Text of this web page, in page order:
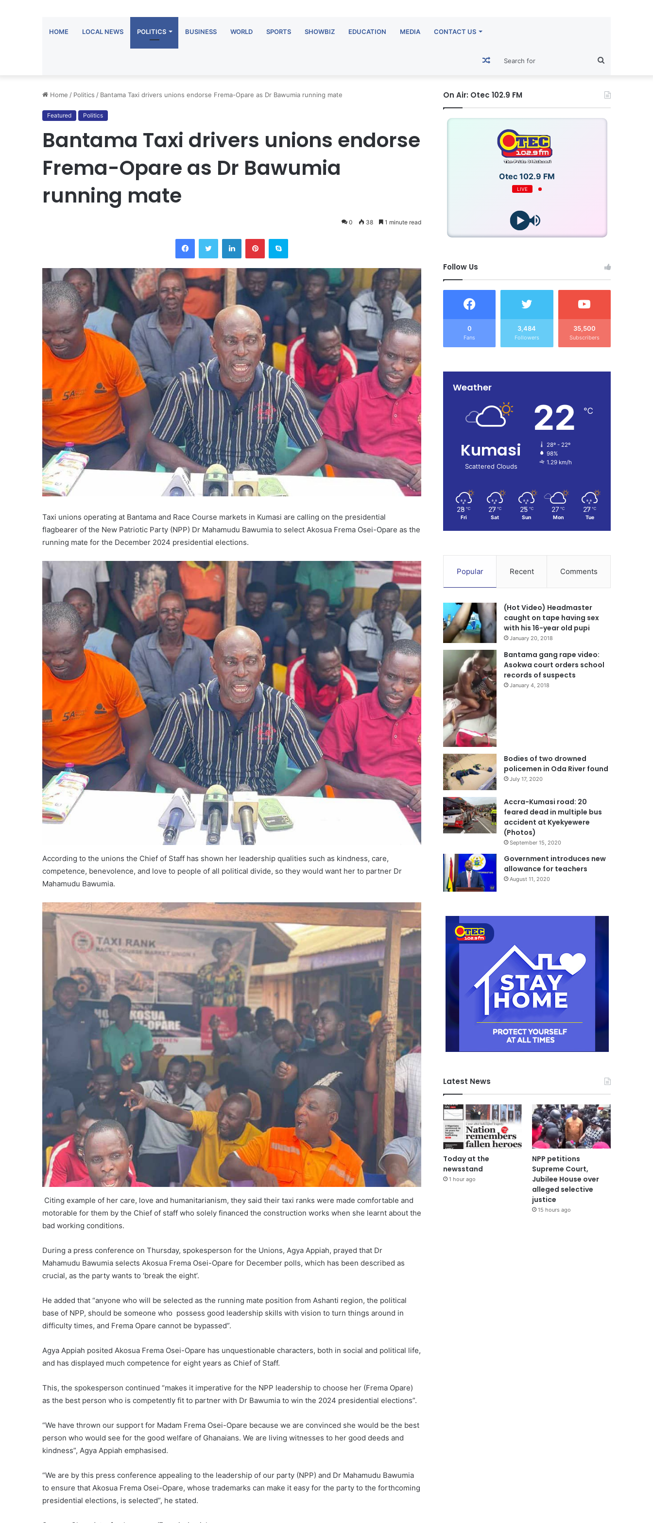
HOME LOCAL NEWS POLITICS BUSINESS WORLD SPORTS SHOWBIZ EDUCATION MEDIA CONTACT US
for
Random
Article
Home / Politics / Bantama Taxi drivers unions endorse Frema-Opare as Dr Bawumia running mate
Featured Politics
Bantama Taxi drivers unions endorse
Frema-Opare as Dr Bawumia
running mate
0 38 1 minute read
FacebookTwitter LinkedInPinterestSkype
Taxi unions operating at Bantama and Race Course markets in Kumasi are calling on the presidential
flagbearer of the New Patriotic Party (NPP) Dr Mahamudu Bawumia to select Akosua Frema Osei-Opare as the
running mate for the December 2024 presidential elections.
According to the unions the Chief of Staff has shown her leadership qualities such as kindness, care,
competence, benevolence, and love to people of all political divide, so they would want her to partner Dr
Mahamudu Bawumia.
Citing example of her care, love and humanitarianism, they said their taxi ranks were made comfortable and
motorable for them by the Chief of staff who solely financed the construction works when she learnt about the
bad working conditions.
During a press conference on Thursday, spokesperson for the Unions, Agya Appiah, prayed that Dr
Mahamudu Bawumia selects Akosua Frema Osei-Opare for December polls, which has been described as
crucial, as the party wants to ‘break the eight’.
He added that “anyone who will be selected as the running mate position from Ashanti region, the political
base of NPP, should be someone who possess good leadership skills with vision to turn things around in
difficulty times, and Frema Opare cannot be bypassed”.
Agya Appiah posited Akosua Frema Osei-Opare has unquestionable characters, both in social and political life,
and has displayed much competence for eight years as Chief of Staff.
This, the spokesperson continued “makes it imperative for the NPP leadership to choose her (Frema Opare)
as the best person who is competently fit to partner with Dr Bawumia to win the 2024 presidential elections”.
“We have thrown our support for Madam Frema Osei-Opare because we are convinced she would be the best
person who would see for the good welfare of Ghanaians. We are living witnesses to her good deeds and
kindness”, Agya Appiah emphasised.
“We are by this press conference appealing to the leadership of our party (NPP) and Dr Mahamudu Bawumia
to ensure that Akosua Frema Osei-Opare, whose trademarks can make it easy for the party to the forthcoming
presidential elections, is selected”, he stated.
On Air: Otec 102.9 FM
Otec 102.9 FM
LIVE
Follow Us
0
Fans
3,484
Followers
35,500
Subscribers
Weather
Kumasi
Scattered Clouds
22 ℃
28º - 22º
98%
1.29 km/h
28 ℃
Fri
27 ℃
Sat
25 ℃
Sun
27 ℃
Mon
27 ℃
Tue
Popular Recent Comments
(Hot Video) Headmaster
caught on tape having sex
with his 16-year old pupi
January 20, 2018
Bantama gang rape video:
Asokwa court orders school
records of suspects
January 4, 2018
Bodies of two drowned
policemen in Oda River found
July 17, 2020
Accra-Kumasi road: 20
feared dead in multiple bus
accident at Kyekyewere
(Photos)
September 15, 2020
Government introduces new
allowance for teachers
August 11, 2020
Latest News
Today at the
newsstand
1 hour ago
NPP petitions
Supreme Court,
Jubilee House over
alleged selective
justice
15 hours ago